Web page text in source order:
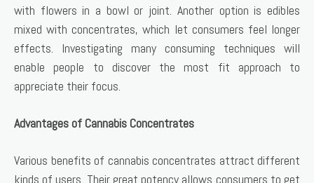
with flowers in a bowl or joint. Another option is edibles
mixed with concentrates, which let consumers feel longer
effects. Investigating many consuming techniques will
enable people to discover the most fit approach to
appreciate their focus.
Advantages of Cannabis Concentrates
Various benefits of cannabis concentrates attract different
kinds of users. Their great potency allows consumers to get